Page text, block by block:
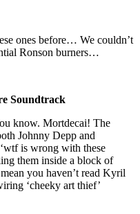
ones before… We couldn’t
Ronson burners…
Soundtrack
know. Mortdecai! The
Johnny Depp and
is wrong with these
them inside a block of
you haven’t read Kyril
‘cheeky art thief’